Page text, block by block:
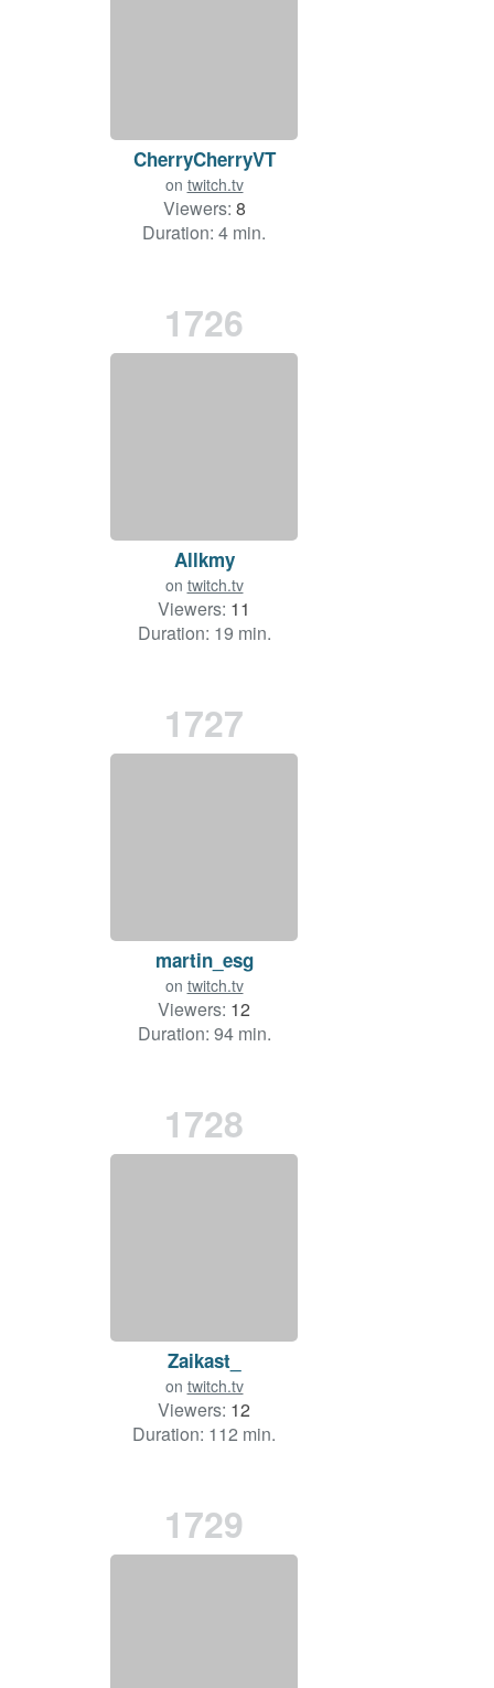
CherryCherryVT
on twitch.tv
Viewers: 8
Duration: 4 min.
1726
Allkmy
on twitch.tv
Viewers: 11
Duration: 19 min.
1727
martin_esg
on twitch.tv
Viewers: 12
Duration: 94 min.
1728
Zaikast_
on twitch.tv
Viewers: 12
Duration: 112 min.
1729